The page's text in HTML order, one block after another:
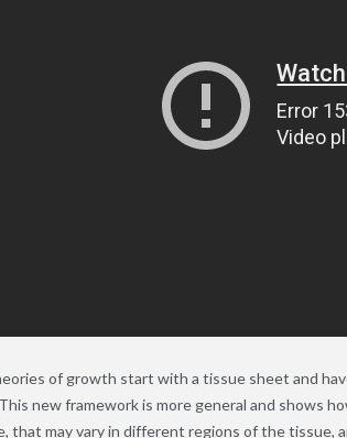
of growth start with a tissue sheet and
new framework is more general and shows
that may vary in different regions of the tissue,